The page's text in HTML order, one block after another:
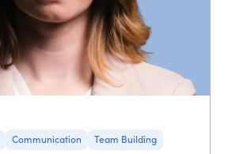
Communication Team Building